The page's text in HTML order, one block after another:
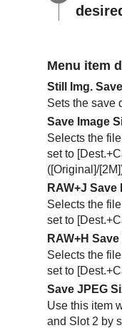
Menu item
Still Img.
Sets the save
Save Image
Selects the
set to
([Original]/[2M]
RAW+J Save
Selects the
set to
RAW+H
Selects the
set to
Save JPEG
Use this item
and Slot 2 by